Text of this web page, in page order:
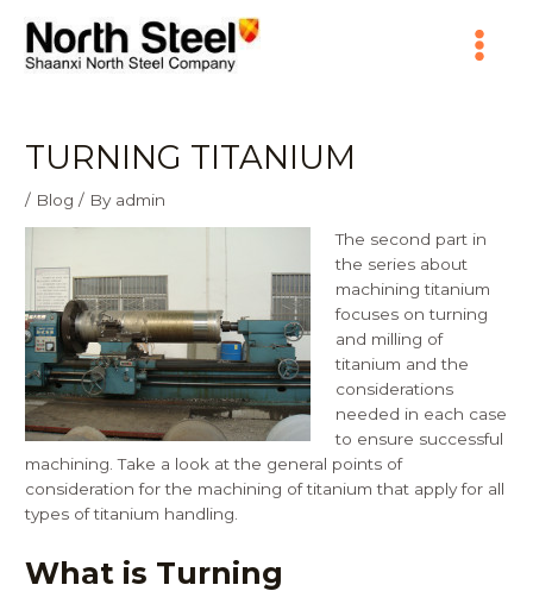
content
Menu
TURNING TITANIUM
/ Blog / By admin
The second part in
the series about
machining titanium
focuses on turning
and milling of
titanium and the
considerations
needed in each case
to ensure successful
machining. Take a look at the general points of
consideration for the machining of titanium that apply for all
types of titanium handling.
What is Turning